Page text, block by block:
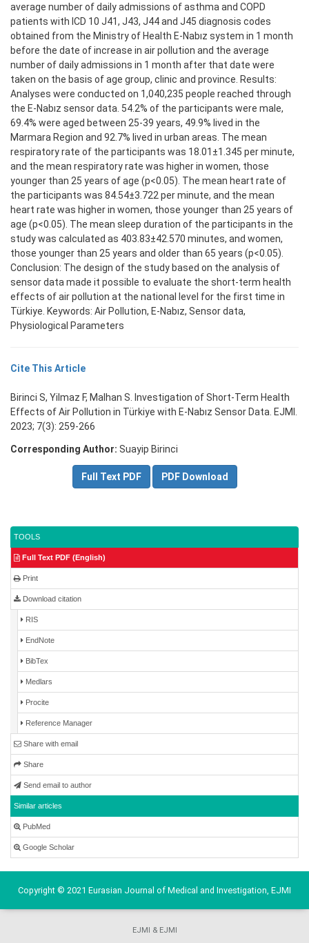
average number of daily admissions of asthma and COPD
patients with ICD 10 J41, J43, J44 and J45 diagnosis codes
obtained from the Ministry of Health E-Nabız system in 1 month
before the date of increase in air pollution and the average
number of daily admissions in 1 month after that date were
taken on the basis of age group, clinic and province. Results:
Analyses were conducted on 1,040,235 people reached through
the E-Nabız sensor data. 54.2% of the participants were male,
69.4% were aged between 25-39 years, 49.9% lived in the
Marmara Region and 92.7% lived in urban areas. The mean
respiratory rate of the participants was 18.01±1.345 per minute,
and the mean respiratory rate was higher in women, those
younger than 25 years of age (p<0.05). The mean heart rate of
the participants was 84.54±3.722 per minute, and the mean
heart rate was higher in women, those younger than 25 years of
age (p<0.05). The mean sleep duration of the participants in the
study was calculated as 403.83±42.570 minutes, and women,
those younger than 25 years and older than 65 years (p<0.05).
Conclusion: The design of the study based on the analysis of
sensor data made it possible to evaluate the short-term health
effects of air pollution at the national level for the first time in
Türkiye. Keywords: Air Pollution, E-Nabız, Sensor data,
Physiological Parameters
Cite This Article
Birinci S, Yilmaz F, Malhan S. Investigation of Short-Term Health
Effects of Air Pollution in Türkiye with E-Nabız Sensor Data. EJMI.
2023; 7(3): 259-266
Corresponding Author: Suayip Birinci
Full Text PDF PDF Download
TOOLS
Full Text PDF (English)
Print
Download citation
RIS
EndNote
BibTex
Medlars
Procite
Reference Manager
Share with email
Share
Send email to author
Similar articles
PubMed
Google Scholar
Copyright © 2021 Eurasian Journal of Medical and Investigation, EJMI
EJMI & EJMI